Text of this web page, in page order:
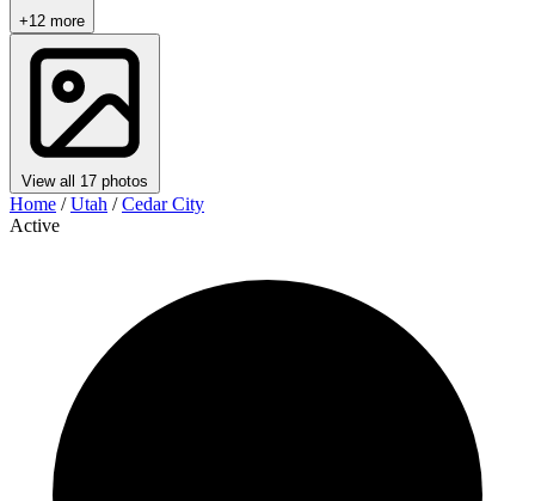
+12 more
View all 17 photos
Home / Utah / Cedar City
Active